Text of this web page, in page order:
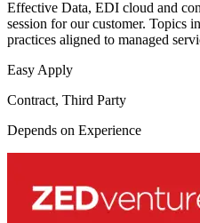
Effective Data, EDI cloud and
session for our customer. Topics
practices aligned to managed
Easy Apply
Contract, Third Party
Depends on Experience